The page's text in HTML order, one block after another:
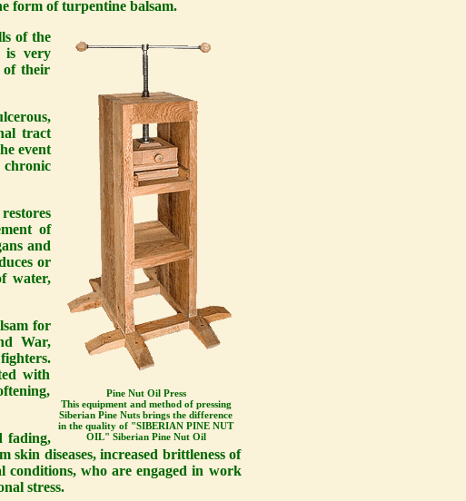
form of turpentine balsam.
Pine Nut Oil Press
This equipment and method of pressing
Siberian Pine Nuts brings the difference
in the quality of "SIBERIAN PINE NUT
OIL" Siberian Pine Nut Oil
of the
is very
of their
tract
event
chronic
of
and
or
water,
for
War,
with
fading,
diseases, increased brittleness of
conditions, who are engaged in work
stress.